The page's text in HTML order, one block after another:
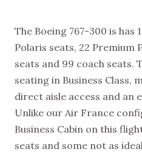
The Boeing 767-300 is has
Polaris seats, 22 Premium
seats and 99 coach seats.
seating in Business Class,
direct aisle access and an
Unlike our Air France
Business Cabin on this
seats and some not as